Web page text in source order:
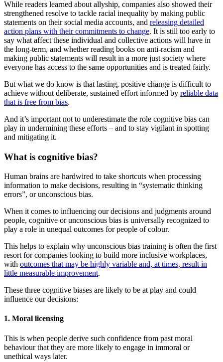
While readers learned about allyship, companies also showed their
strengthened resolve to tackle racial inequality by making public
statements on their social media accounts, and releasing detailed
action plans with their commitments to change. It is still too early to
say what affect these individual and collective actions will have in
the long-term, and whether reading books on anti-racism and
making public statements will result in a more just society where
everyone has access to the same opportunities and is treated fairly.
But what we do know is that lasting, positive change is difficult to
achieve without deliberate, sustained effort informed by reliable data
that is free from bias.
And it’s important not to underestimate the role cognitive bias can
play in undermining these efforts – and to stay vigilant in spotting
and mitigating it.
What is cognitive bias?
Human brains are hardwired to take shortcuts when processing
information to make decisions, resulting in “systematic thinking
errors”, or unconscious bias.
When it comes to influencing our decisions and judgments around
people, cognitive or unconscious bias is universally recognized to
play a role in unequal outcomes for people of colour.
This helps to explain why unconscious bias training is often the first
resort for companies looking to build more inclusive workplaces,
with outcomes that may be highly variable and, at times, result in
little measurable improvement.
These three cognitive biases are likely to be at play and could
influence our decisions:
1. Moral licensing
This is when people derive such confidence from past moral
behaviour that they are more likely to engage in immoral or
unethical ways later.